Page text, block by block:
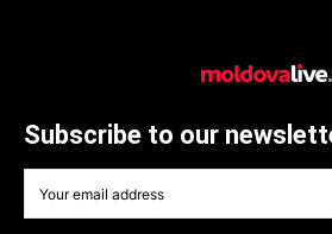
Subscribe to our